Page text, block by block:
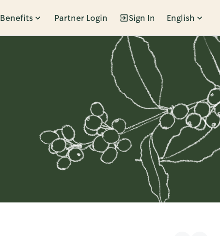
Benefits Partner Login Sign In English